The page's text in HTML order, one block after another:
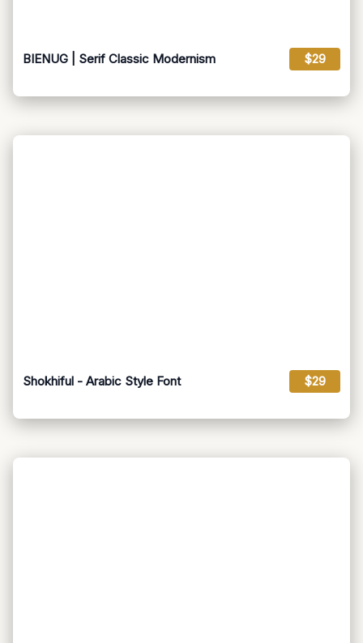
BIENUG | Serif Classic Modernism $29
Shokhiful - Arabic Style Font $29